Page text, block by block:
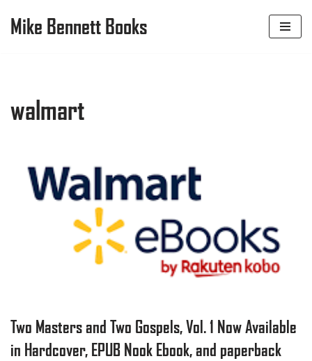
Skip
Mike Bennett Books
walmart
Two Masters and Two Gospels, Vol. 1 Now Available
in Hardcover, EPUB Nook Ebook, and paperback